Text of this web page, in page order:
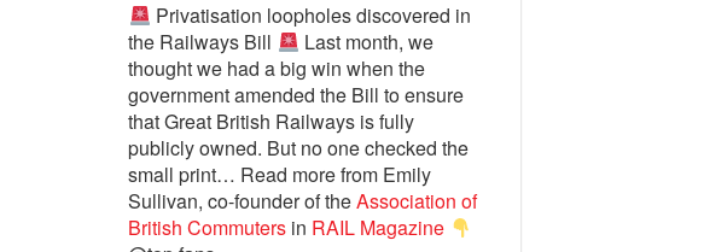
Privatisation loopholes discovered in
the Railways Bill
Last month, we
thought we had a big win when the
government amended the Bill to ensure
that Great British Railways is fully
publicly owned. But no one checked the
small print… Read more from Emily
Sullivan, co-founder of theAssociation of
British Commuters in RAIL Magazine